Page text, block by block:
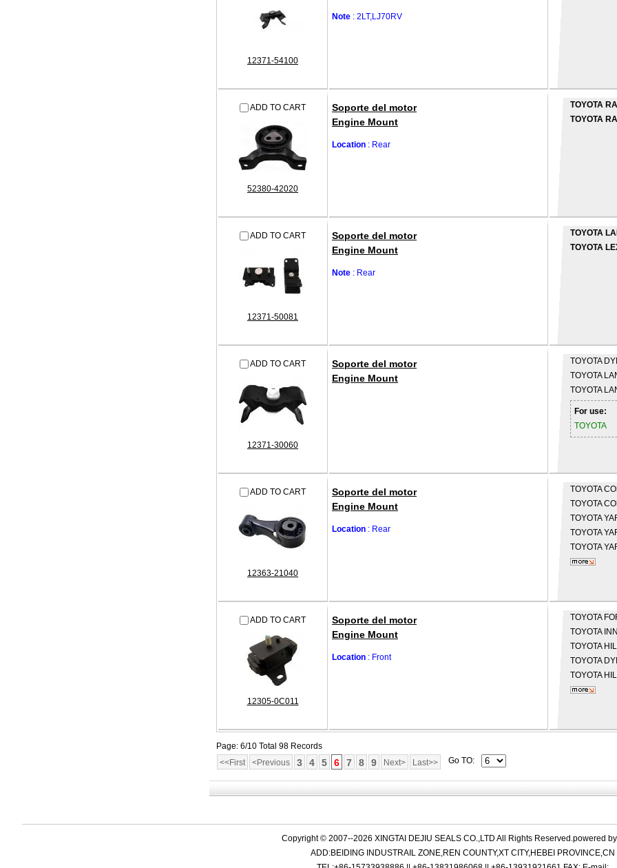
12371-54100
Note : 2LT,LJ70RV
ADD TO CART
52380-42020
Soporte del motor
Engine Mount
Location : Rear
TOYOTA
TOYOTA
ADD TO CART
12371-50081
Soporte del motor
Engine Mount
Note : Rear
TOYOTA
TOYOTA
ADD TO CART
12371-30060
Soporte del motor
Engine Mount
TOYOTA
TOYOTA
TOYOTA
For use:
TOYOTA
ADD TO CART
12363-21040
Soporte del motor
Engine Mount
Location : Rear
TOYOTA
TOYOTA
TOYOTA
TOYOTA
TOYOTA
ADD TO CART
12305-0C011
Soporte del motor
Engine Mount
Location : Front
TOYOTA
TOYOTA
TOYOTA
TOYOTA
TOYOTA
Page: 6/10 Total 98 Records
<<First
<Previous 3 4 5 6 7 8 9 Next> Last>> Go TO:
Copyright © 2007--2026 XINGTAI DEJIU SEALS CO.,LTD All Rights Reserved.powered by
ADD:BEIDING INDUSTRAIL ZONE,REN COUNTY,XT CITY,HEBEI PROVINCE,CN